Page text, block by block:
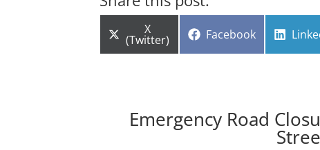
Share
on
X
(Twitter) Share
Facebook
Emergency Road